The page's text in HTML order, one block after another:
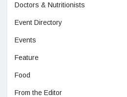
Doctors & Nutritionists
Event Directory
Events
Feature
Food
From the Editor